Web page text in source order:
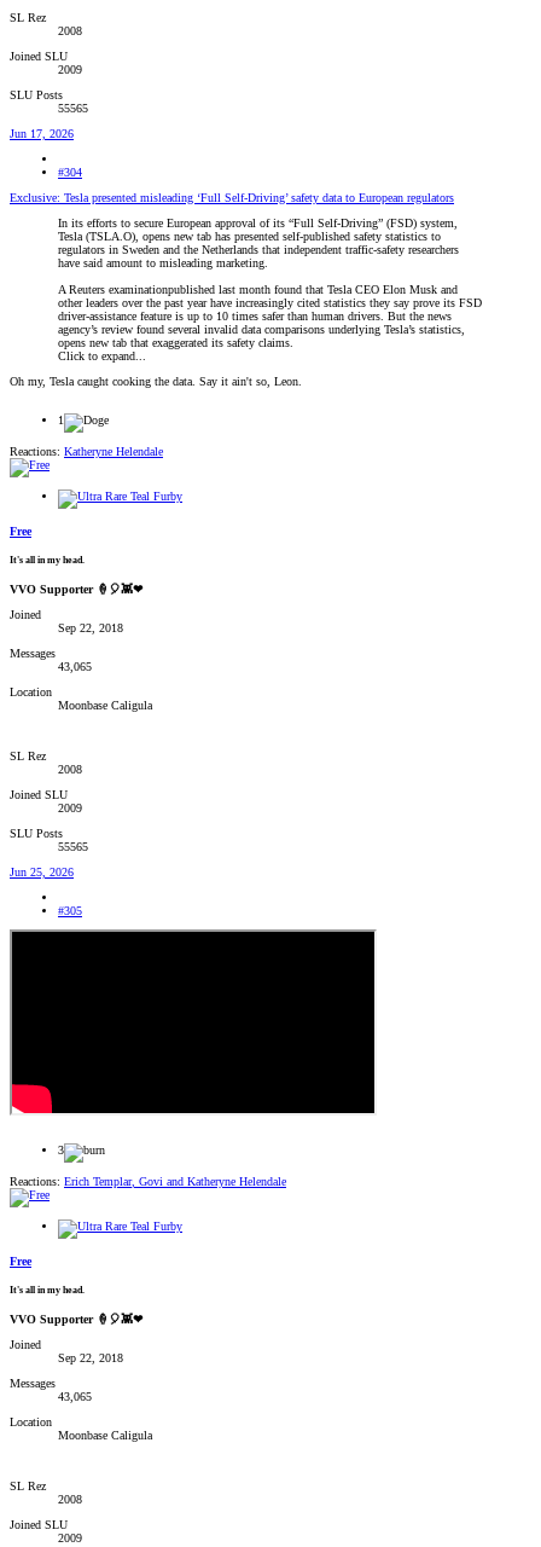
SL Rez
2008
Joined SLU
2009
SLU Posts
55565
Jun 17, 2026
#304
Exclusive: Tesla presented misleading ‘Full Self-Driving’ safety data to European regulators
In its efforts to secure European approval of its “Full Self-Driving” (FSD) system,
Tesla (TSLA.O), opens new tab has presented self-published safety statistics to
regulators in Sweden and the Netherlands that independent traffic-safety researchers
have said amount to misleading marketing.
A Reuters examinationpublished last month found that Tesla CEO Elon Musk and
other leaders over the past year have increasingly cited statistics they say prove its FSD
driver-assistance feature is up to 10 times safer than human drivers. But the ‌news
agency’s review found several invalid data comparisons underlying Tesla’s statistics,
opens new tab that exaggerated its safety claims.
Click to expand...
Oh my, Tesla caught cooking the data. Say it ain't so, Leon.
1
Reactions: Katheryne Helendale
Free
It's all in my head.
VVO Supporter 🍦🎈👾❤
Joined
Sep 22, 2018
Messages
43,065
Location
Moonbase Caligula
SL Rez
2008
Joined SLU
2009
SLU Posts
55565
Jun 25, 2026
#305
3
Reactions: Erich Templar, Govi and Katheryne Helendale
Free
It's all in my head.
VVO Supporter 🍦🎈👾❤
Joined
Sep 22, 2018
Messages
43,065
Location
Moonbase Caligula
SL Rez
2008
Joined SLU
2009